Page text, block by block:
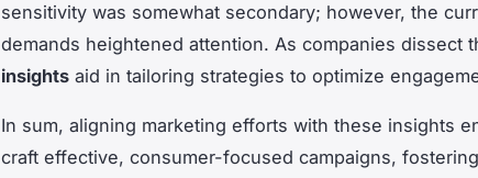
sensitivity was somewhat secondary; however, the
demands heightened attention. As companies dissect
insights aid in tailoring strategies to optimize
In sum, aligning marketing efforts with these insights
craft effective, consumer-focused campaigns,